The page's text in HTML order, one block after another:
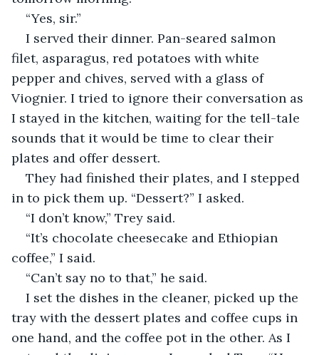
“Yes, sir.”
I served their dinner. Pan-seared salmon
filet, asparagus, red potatoes with white
pepper and chives, served with a glass of
Viognier. I tried to ignore their conversation as
I stayed in the kitchen, waiting for the tell-tale
sounds that it would be time to clear their
plates and offer dessert.
They had finished their plates, and I stepped
in to pick them up. “Dessert?” I asked.
“I don’t know,” Trey said.
“It’s chocolate cheesecake and Ethiopian
coffee,” I said.
“Can’t say no to that,” he said.
I set the dishes in the cleaner, picked up the
tray with the dessert plates and coffee cups in
one hand, and the coffee pot in the other. As I